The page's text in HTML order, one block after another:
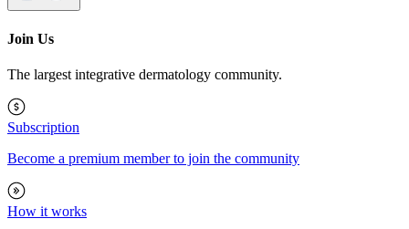
Join Us
The largest integrative dermatology community.
Subscription
Become a premium member to join the community
How it works